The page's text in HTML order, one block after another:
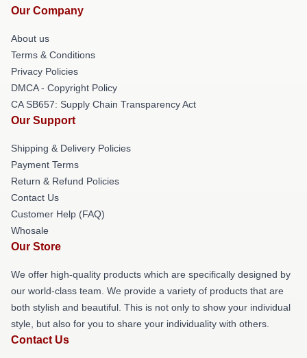
Our Company
About us
Terms & Conditions
Privacy Policies
DMCA - Copyright Policy
CA SB657: Supply Chain Transparency Act
Our Support
Shipping & Delivery Policies
Payment Terms
Return & Refund Policies
Contact Us
Customer Help (FAQ)
Whosale
Our Store
We offer high-quality products which are specifically designed by
our world-class team. We provide a variety of products that are
both stylish and beautiful. This is not only to show your individual
style, but also for you to share your individuality with others.
Contact Us